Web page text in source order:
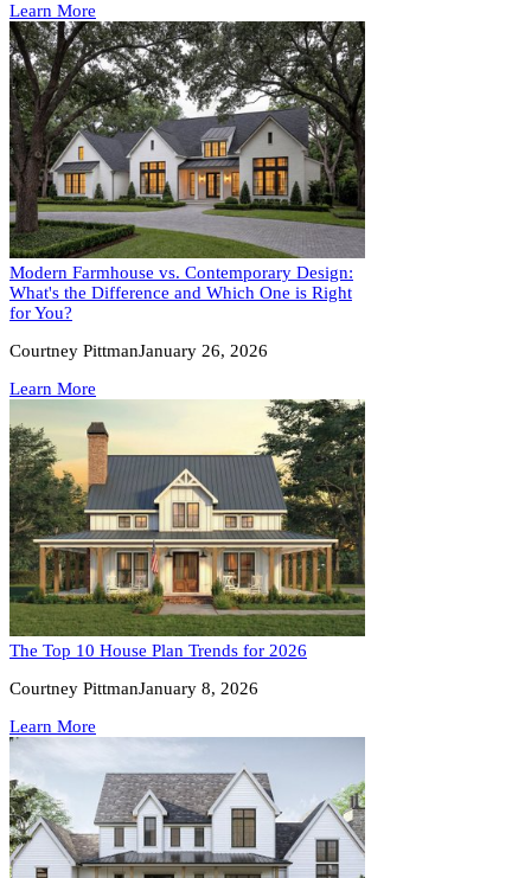
Learn More
Modern Farmhouse vs. Contemporary Design:
What's the Difference and Which One is Right
for You?
Courtney PittmanJanuary 26, 2026
Learn More
The Top 10 House Plan Trends for 2026
Courtney PittmanJanuary 8, 2026
Learn More